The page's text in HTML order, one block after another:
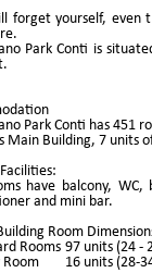
forget yourself, even
Park Conti is
Park Conti has 451
Main Building, 7 units
have balcony,
and mini bar.
Room
Rooms 97 units (24 -
Room
16 units (28-